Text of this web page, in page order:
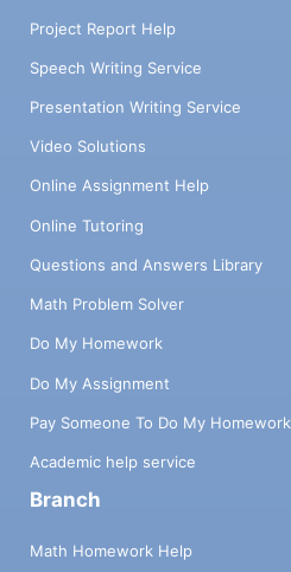
Project Report Help
Speech Writing Service
Presentation Writing Service
Video Solutions
Online Assignment Help
Online Tutoring
Questions and Answers Library
Math Problem Solver
Do My Homework
Do My Assignment
Pay Someone To Do My Homework
Academic help service
Branch
Math Homework Help